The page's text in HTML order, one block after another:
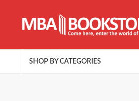
SHOP BY CATEGORIES